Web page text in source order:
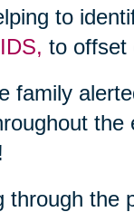
to
to offset
family
the
the